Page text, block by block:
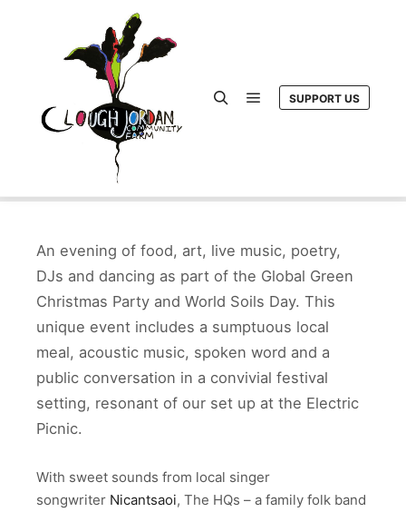
SUPPORT US
An evening of food, art, live music, poetry,
DJs and dancing as part of the Global Green
Christmas Party and World Soils Day. This
unique event includes a sumptuous local
meal, acoustic music, spoken word and a
public conversation in a convivial festival
setting, resonant of our set up at the Electric
Picnic.
With sweet sounds from local singer
songwriter Nicantsaoi, The HQs – a family folk band